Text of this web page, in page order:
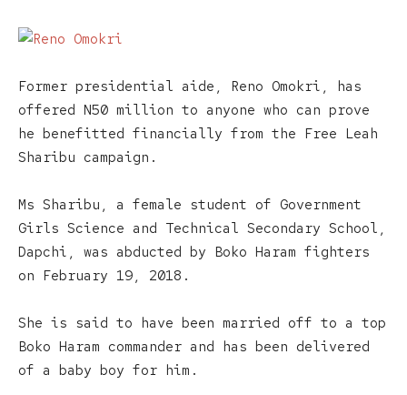
Former presidential aide, Reno Omokri, has
offered N50 million to anyone who can prove
he benefitted financially from the Free Leah
Sharibu campaign.
Ms Sharibu, a female student of Government
Girls Science and Technical Secondary School,
Dapchi, was abducted by Boko Haram fighters
on February 19, 2018.
She is said to have been married off to a top
Boko Haram commander and has been delivered
of a baby boy for him.